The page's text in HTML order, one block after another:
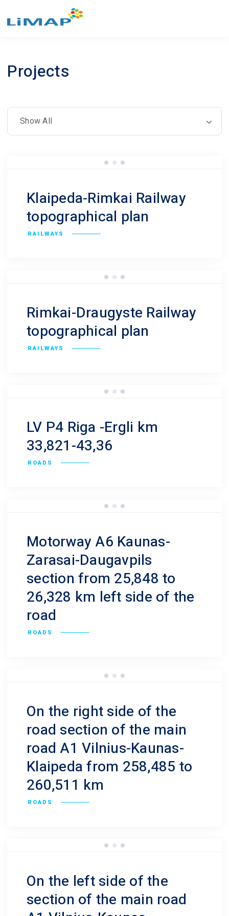
Projects
Klaipeda-Rimkai Railway
topographical plan
RAILWAYS
Rimkai-Draugyste Railway
topographical plan
RAILWAYS
LV P4 Riga -Ergli km
33,821-43,36
ROADS
Motorway A6 Kaunas-
Zarasai-Daugavpils
section from 25,848 to
26,328 km left side of the
road
ROADS
On the right side of the
road section of the main
road A1 Vilnius-Kaunas-
Klaipeda from 258,485 to
260,511 km
ROADS
On the left side of the
section of the main road